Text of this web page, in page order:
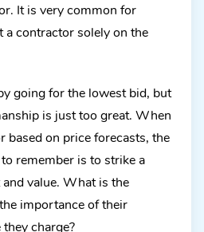
It is very common for
a contractor solely on the
going for the lowest bid, but
is just too great. When
based on price forecasts, the
remember is to strike a
value. What is the
importance of their
charge?